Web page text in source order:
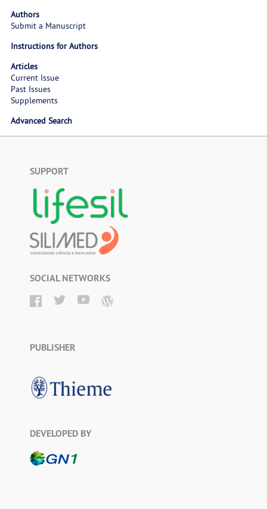
Authors
Submit a Manuscript
Instructions for Authors
Articles
Current Issue
Past Issues
Supplements
Advanced Search
SUPPORT
SOCIAL NETWORKS
PUBLISHER
DEVELOPED BY